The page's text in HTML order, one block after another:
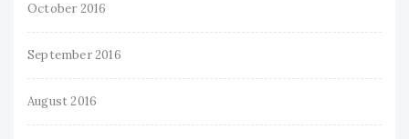
October 2016
September 2016
August 2016